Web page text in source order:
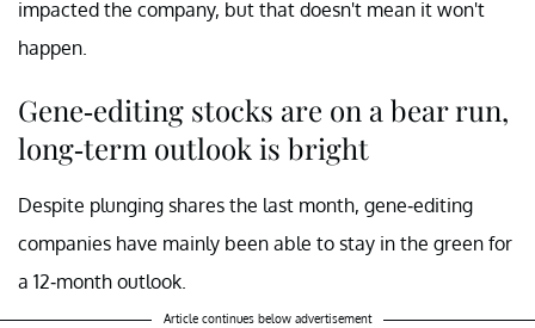
impacted the company, but that doesn't mean it won't
happen.
Gene-editing stocks are on a bear run,
long-term outlook is bright
Despite plunging shares the last month, gene-editing
companies have mainly been able to stay in the green for
a 12-month outlook.
Article continues below advertisement